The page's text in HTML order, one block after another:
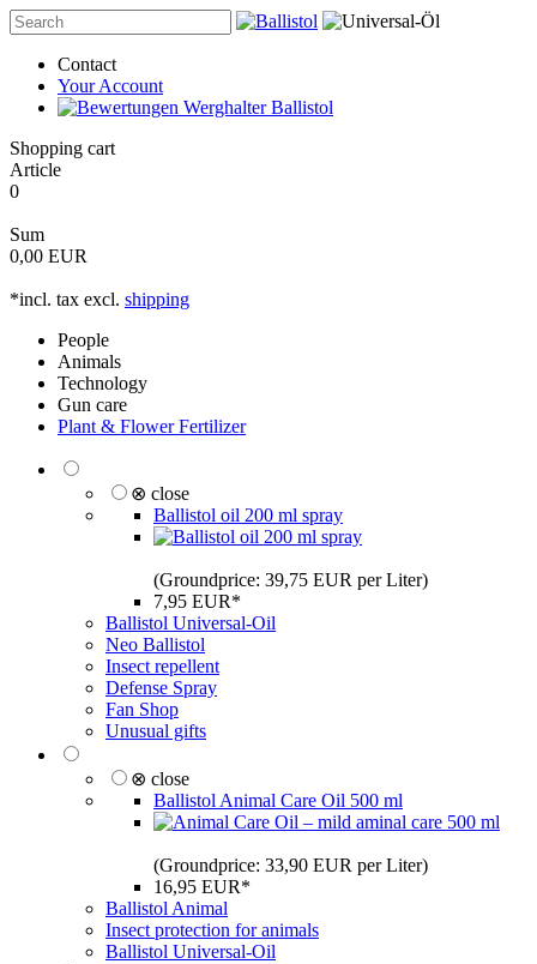
Contact
Your Account
Shopping cart
Article
0
Sum
0,00 EUR
*incl. tax excl. shipping
People
Animals
Technology
Gun care
Plant & Flower Fertilizer
⊗ close
Ballistol oil 200 ml spray
(Groundprice: 39,75 EUR per Liter)
7,95 EUR*
Ballistol Universal-Oil
Neo Ballistol
Insect repellent
Defense Spray
Fan Shop
Unusual gifts
⊗ close
Ballistol Animal Care Oil 500 ml
(Groundprice: 33,90 EUR per Liter)
16,95 EUR*
Ballistol Animal
Insect protection for animals
Ballistol Universal-Oil